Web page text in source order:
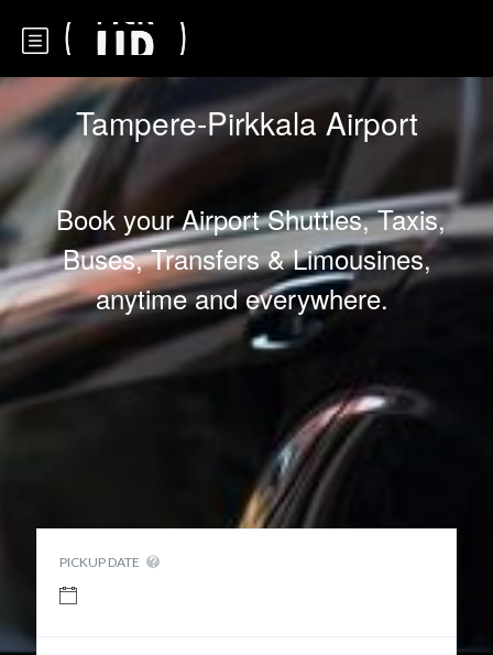
Tampere-Pirkkala Airport
Book your Airport Shuttles, Taxis,
Buses, Transfers & Limousines,
anytime and everywhere.
PICKUP DATE